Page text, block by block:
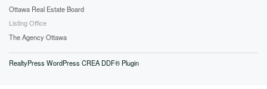
Ottawa Real Estate Board
Listing Office
The Agency Ottawa
RealtyPress WordPress CREA DDF® Plugin